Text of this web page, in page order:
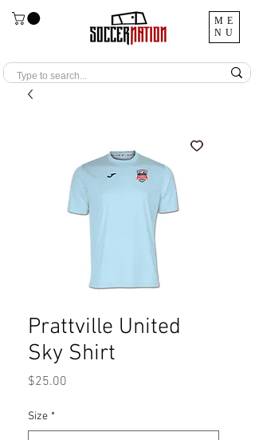
ME
NU
Prattville United
Sky Shirt
$25.00
Size *